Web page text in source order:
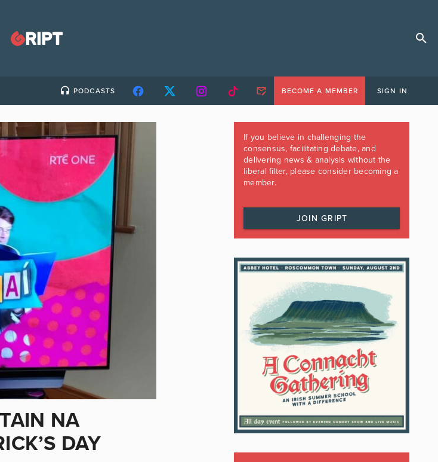
PODCASTS BECOME A MEMBER SIGN IN
NA
DAY
If you believe in challenging the
consensus, facilitating debate, and
delivering news & analysis without the
liberal filter, please consider becoming a
member.
JOIN GRIPT